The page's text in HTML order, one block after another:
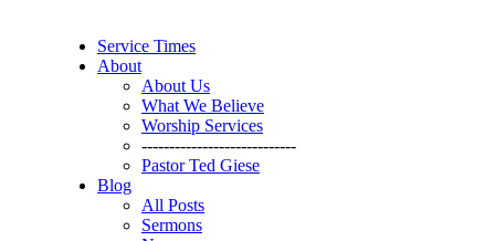
Service Times
About
About Us
What We Believe
Worship Services
----------------------------
Pastor Ted Giese
Blog
All Posts
Sermons